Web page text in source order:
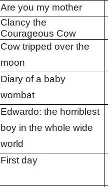
Are you my mother
Clancy the
Courageous Cow
Cow tripped over the
moon
Diary of a baby
wombat
Edwardo: the horriblest
boy in the whole wide
world
First day